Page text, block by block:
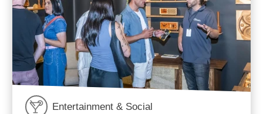
Entertainment & Social